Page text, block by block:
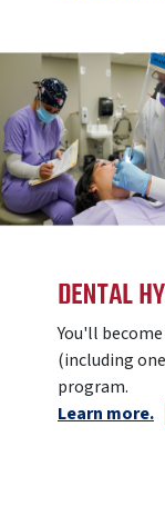
DENTAL
You'll
(including
program.
Learn more.